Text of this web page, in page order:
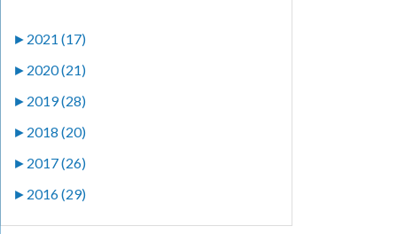
► 2021 (17)
► 2020 (21)
► 2019 (28)
► 2018 (20)
► 2017 (26)
► 2016 (29)